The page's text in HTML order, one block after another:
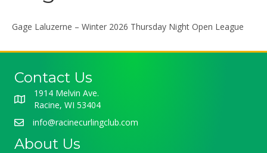
Gage Laluzerne – Winter 2026 Thursday Night Open League
Contact Us
1914 Melvin Ave.
Racine, WI 53404
info@racinecurlingclub.com
About Us